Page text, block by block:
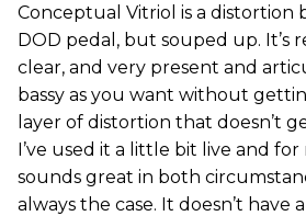
Conceptual Vitriol is a distortion
DOD pedal, but souped up. It’s
clear, and very present and
bassy as you want without
layer of distortion that doesn’t
I’ve used it a little bit live and
sounds great in both
always the case. It doesn’t have